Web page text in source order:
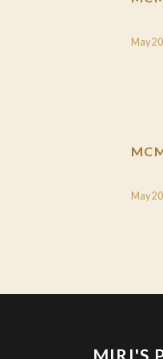
May
May
MIRI'S